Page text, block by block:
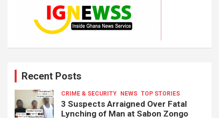
Recent Posts
CRIME & SECURITY NEWS TOP STORIES
3 Suspects Arraigned Over Fatal
Lynching of Man at Sabon Zongo